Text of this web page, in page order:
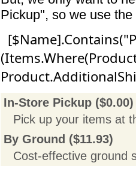
Pickup", so we use
In-Store Pickup ($0.00)
Pick up your items at
By Ground ($11.93)
Cost-effective ground